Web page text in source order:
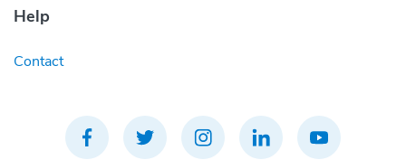
Help
Contact